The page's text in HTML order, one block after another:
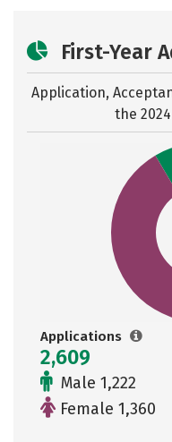
First-Year
Application,
the
Applications
2,609
Male 1,222
Female 1,360